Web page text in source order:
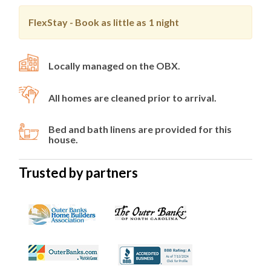
FlexStay - Book as little as 1 night
Locally managed on the OBX.
All homes are cleaned prior to arrival.
Bed and bath linens are provided for this
house.
Trusted by partners